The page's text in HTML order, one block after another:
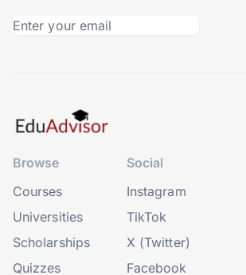
Browse
Courses
Universities
Scholarships
Quizzes
Social
Instagram
TikTok
X (Twitter)
Facebook